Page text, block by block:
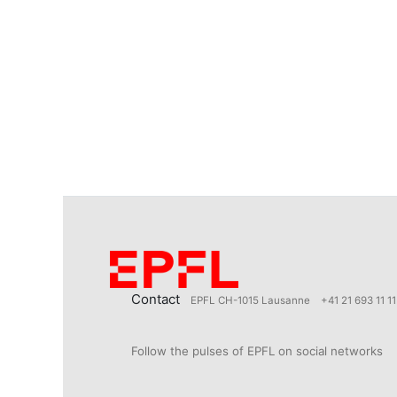
Contact EPFL CH-1015 Lausanne +41 21 693 11 11
Follow the pulses of EPFL on social networks